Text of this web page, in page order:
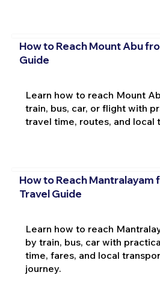
How to Reach Mount Abu
Guide
Learn how to reach Mount
train, bus, car, or flight with
travel time, routes, and local
How to Reach Mantralayam
Travel Guide
Learn how to reach
by train, bus, car with
time, fares, and local
journey.